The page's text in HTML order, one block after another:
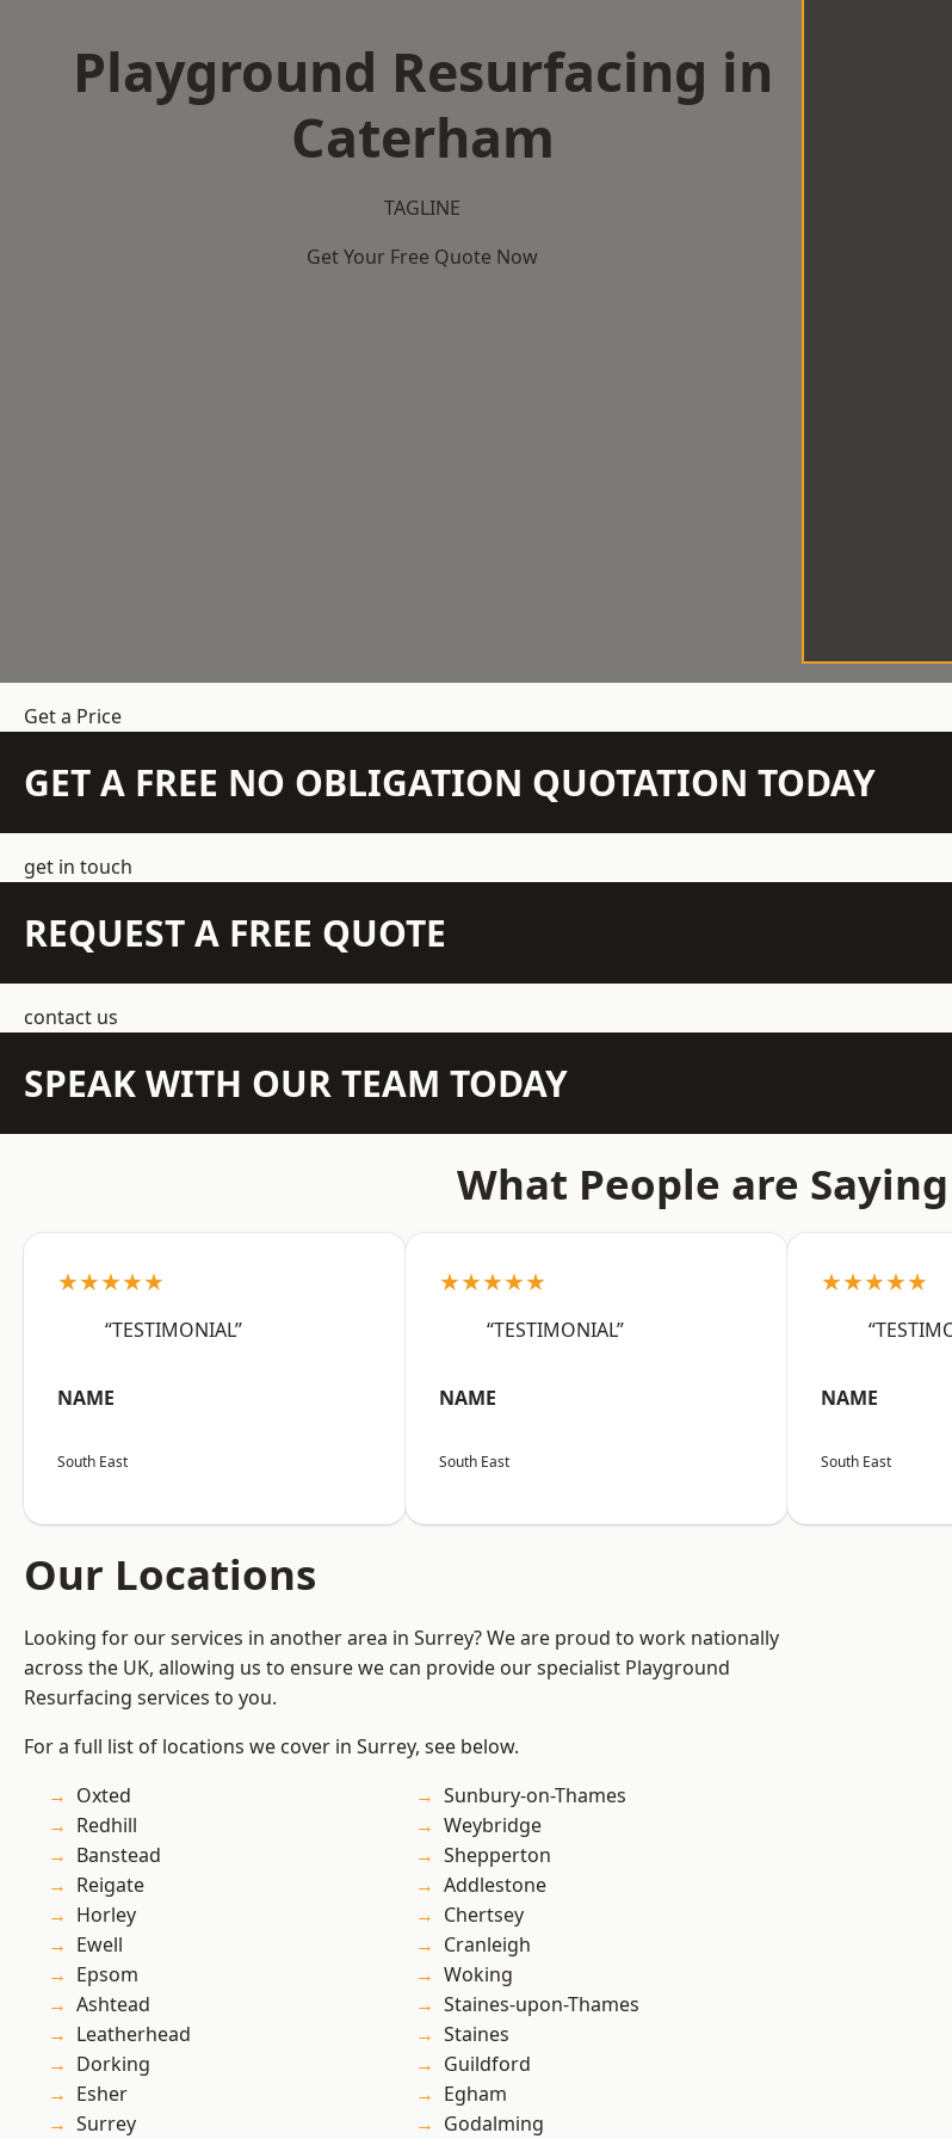
Playground Resurfacing in
Caterham
TAGLINE
Get Your Free Quote Now
Get a Price
GET A FREE NO OBLIGATION QUOTATION TODAY
get in touch
REQUEST A FREE QUOTE
contact us
SPEAK WITH OUR TEAM TODAY
What People are
★★★★★
“TESTIMONIAL”
NAME
South East
★★★★★
“TESTIMONIAL”
NAME
South East
★★★★★
NAME
South East
Our Locations
Looking for our services in another area in Surrey? We are proud to work nationally
across the UK, allowing us to ensure we can provide our specialist Playground
Resurfacing services to you.
For a full list of locations we cover in Surrey, see below.
Oxted
Redhill
Banstead
Reigate
Horley
Ewell
Epsom
Ashtead
Leatherhead
Dorking
Esher
Surrey
Sunbury-on-Thames
Weybridge
Shepperton
Addlestone
Chertsey
Cranleigh
Woking
Staines-upon-Thames
Staines
Guildford
Egham
Godalming